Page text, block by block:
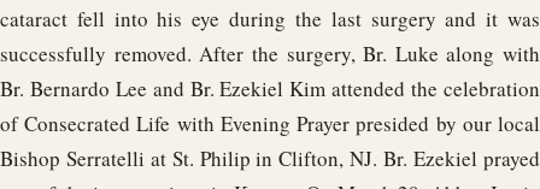
cataract fell into his eye during the last surgery and it was
successfully removed. After the surgery, Br. Luke along with
Br. Bernardo Lee and Br. Ezekiel Kim attended the celebration
of Consecrated Life with Evening Prayer presided by our local
Bishop Serratelli at St. Philip in Clifton, NJ. Br. Ezekiel prayed